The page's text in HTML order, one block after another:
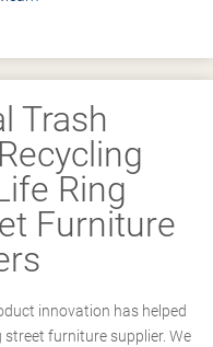
Trash
Ring
Furniture
innovation has helped
furniture supplier. We